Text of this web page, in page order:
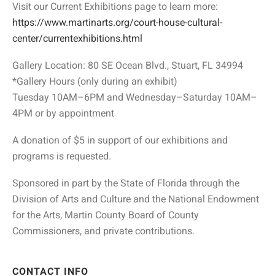
Visit our Current Exhibitions page to learn more:
https://www.martinarts.org/court-house-cultural-
center/currentexhibitions.html
Gallery Location: 80 SE Ocean Blvd., Stuart, FL 34994
*Gallery Hours (only during an exhibit)
Tuesday 10AM–6PM and Wednesday–Saturday 10AM–
4PM or by appointment
A donation of $5 in support of our exhibitions and
programs is requested.
Sponsored in part by the State of Florida through the
Division of Arts and Culture and the National Endowment
for the Arts, Martin County Board of County
Commissioners, and private contributions.
CONTACT INFO